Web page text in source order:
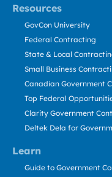
Resources
Learn
GovCon University
Federal Contracting
State & Local
Small Business
Canadian Government
Top Federal
Clarity Government
Deltek Dela for
Guide to Government